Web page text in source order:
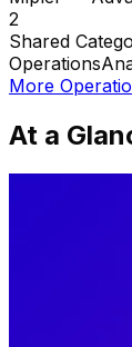
2
Shared
Operations
More
At a